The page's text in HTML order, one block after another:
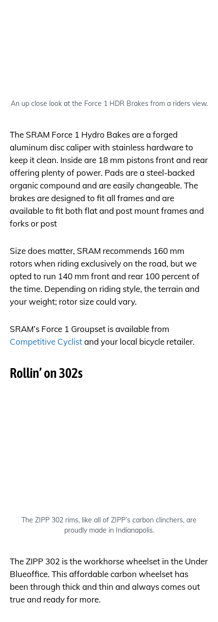
An up close look at the Force 1 HDR Brakes from a riders view.
The SRAM Force 1 Hydro Bakes are a forged
aluminum disc caliper with stainless hardware to
keep it clean. Inside are 18 mm pistons front and rear
offering plenty of power. Pads are a steel-backed
organic compound and are easily changeable. The
brakes are designed to fit all frames and are
available to fit both flat and post mount frames and
forks or post
Size does matter, SRAM recommends 160 mm
rotors when riding exclusively on the road, but we
opted to run 140 mm front and rear 100 percent of
the time. Depending on riding style, the terrain and
your weight; rotor size could vary.
SRAM’s Force 1 Groupset is available from
Competitive Cyclistand your local bicycle retailer.
Rollin’ on 302s
The ZIPP 302 rims, like all of ZIPP’s carbon clinchers, are
proudly made in Indianapolis.
The ZIPP 302 is the workhorse wheelset in the Under
Blueoffice. This affordable carbon wheelset has
been through thick and thin and always comes out
true and ready for more.